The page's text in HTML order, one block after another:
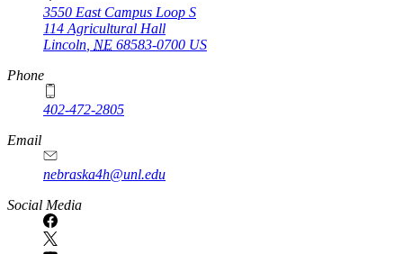
3550 East Campus Loop S
114 Agricultural Hall
Lincoln NE 68583-0700 US
Phone
402-472-2805
Email
nebraska4h@unl.edu
Social Media